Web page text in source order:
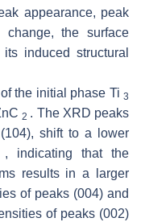
appearance, peak
change, the surface
induced structural
the initial phase Ti 3
2 . The XRD peaks
shift to a lower
, indicating that the
results in a larger
of peaks (004) and
of peaks (002)